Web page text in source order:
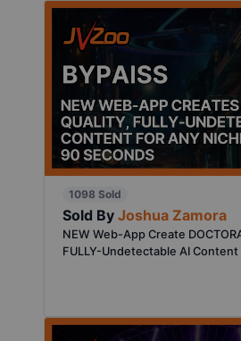
1098 Sold
Sold By Joshua Zamora
NEW Web-App Create
FULLY-Undetectable AI Content